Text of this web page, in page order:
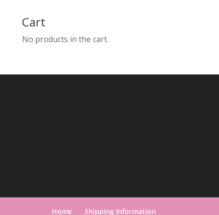
Cart
No products in the cart.
Home Shipping Information